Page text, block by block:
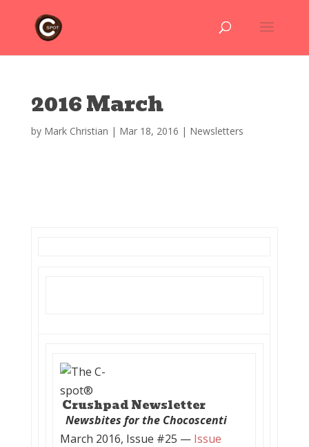
2016 March
by Mark Christian | Mar 18, 2016 | Newsletters
Crushpad Newsletter
Newsbites for the Chocoscenti
March 2016, Issue #25 — Issue